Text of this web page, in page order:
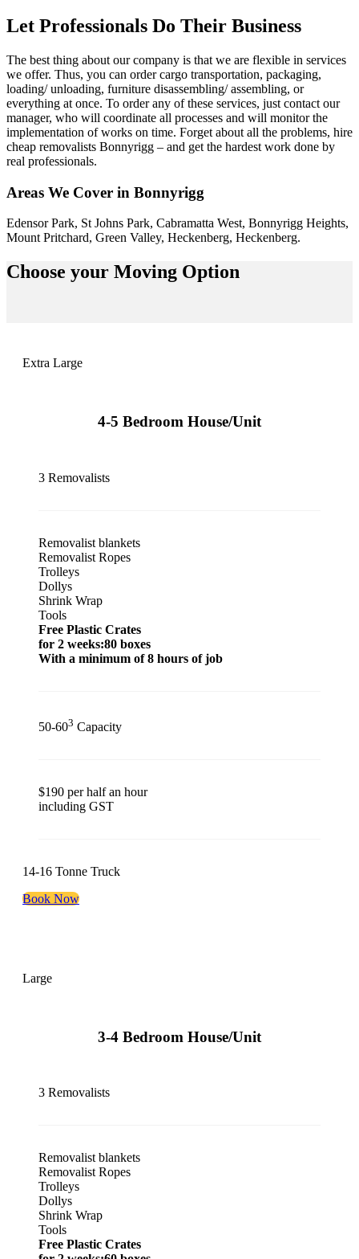
Let Professionals Do Their Business
The best thing about our company is that we are flexible in services
we offer. Thus, you can order cargo transportation, packaging,
loading/ unloading, furniture disassembling/ assembling, or
everything at once. To order any of these services, just contact our
manager, who will coordinate all processes and will monitor the
implementation of works on time. Forget about all the problems, hire
cheap removalists Bonnyrigg – and get the hardest work done by
real professionals.
Areas We Cover in Bonnyrigg
Edensor Park, St Johns Park, Cabramatta West, Bonnyrigg Heights,
Mount Pritchard, Green Valley, Heckenberg, Heckenberg.
Choose your Moving Option
Extra Large
4-5 Bedroom House/Unit
3 Removalists
Removalist blankets
Removalist Ropes
Trolleys
Dollys
Shrink Wrap
Tools
Free Plastic Crates
for 2 weeks:80 boxes
With a minimum of 8 hours of job
50-603 Capacity
$190 per half an hour
including GST
14-16 Tonne Truck
Book Now
Large
3-4 Bedroom House/Unit
3 Removalists
Removalist blankets
Removalist Ropes
Trolleys
Dollys
Shrink Wrap
Tools
Free Plastic Crates